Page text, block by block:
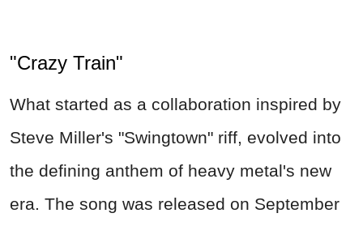
"Crazy Train"
What started as a collaboration inspired by
Steve Miller's "Swingtown" riff, evolved into
the defining anthem of heavy metal's new
era. The song was released on September